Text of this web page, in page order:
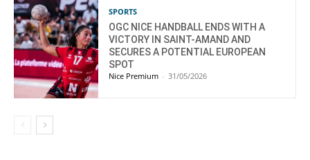
SPORTS
OGC NICE HANDBALL ENDS WITH A
VICTORY IN SAINT-AMAND AND
SECURES A POTENTIAL EUROPEAN
SPOT
Nice Premium - 31/05/2026